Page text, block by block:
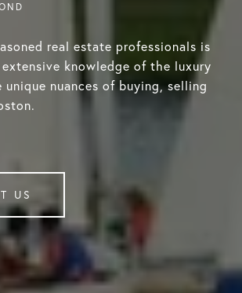
real estate professionals is
knowledge of the luxury
unique nuances of buying, selling
US